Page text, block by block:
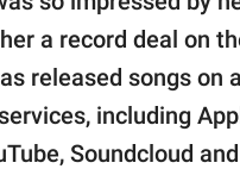
a record deal on
released songs on
including
Soundcloud